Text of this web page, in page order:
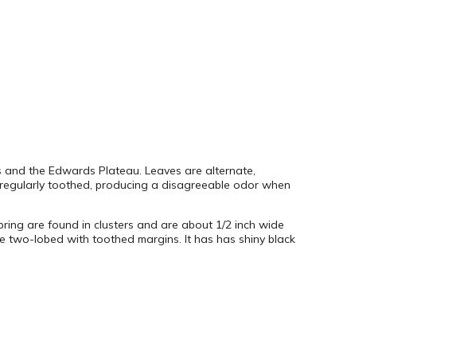
the Edwards Plateau. Leaves are alternate,
toothed, producing a disagreeable odor when
are found in clusters and are about 1/2 inch wide
two-lobed with toothed margins. It has has shiny black